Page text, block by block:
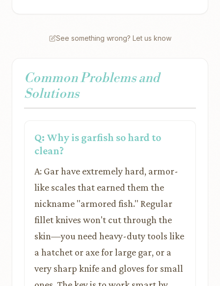
See something wrong? Let us know
Common Problems and
Solutions
Q: Why is garfish so hard to
clean?
A: Gar have extremely hard, armor-
like scales that earned them the
nickname "armored fish." Regular
fillet knives won't cut through the
skin—you need heavy-duty tools like
a hatchet or axe for large gar, or a
very sharp knife and gloves for small